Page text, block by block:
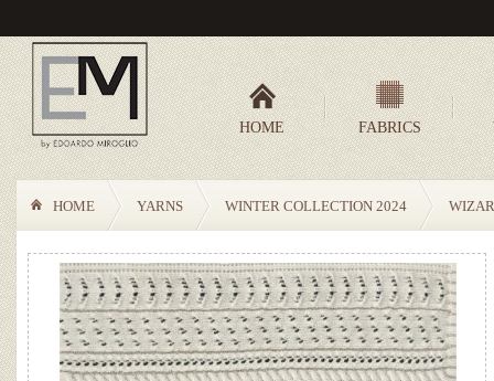
HOME FABRICS
HOME YARNS WINTER COLLECTION 2024